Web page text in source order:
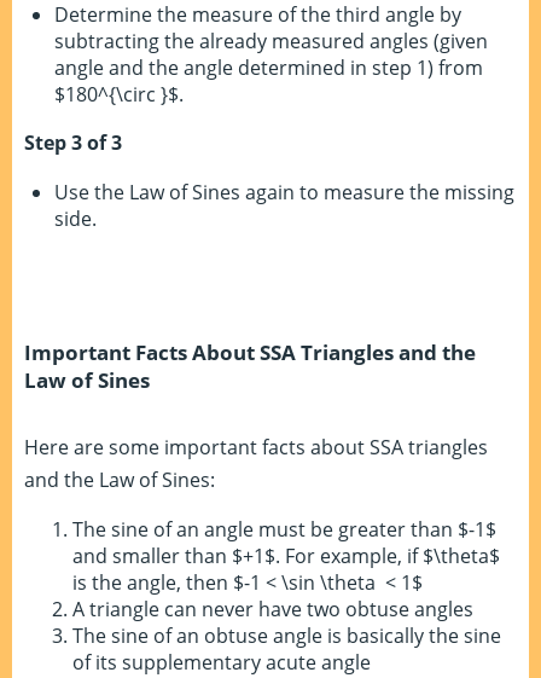
Determine the measure of the third angle by
subtracting the already measured angles (given
angle and the angle determined in step 1) from
$180^{\circ }$.
Step 3 of 3
Use the Law of Sines again to measure the missing
side.
Important Facts About SSA Triangles and the
Law of Sines
Here are some important facts about SSA triangles
and the Law of Sines:
The sine of an angle must be greater than $-1$
and smaller than $+1$. For example, if $\theta$
is the angle, then $-1 < \sin \theta < 1$
A triangle can never have two obtuse angles
The sine of an obtuse angle is basically the sine
of its supplementary acute angle